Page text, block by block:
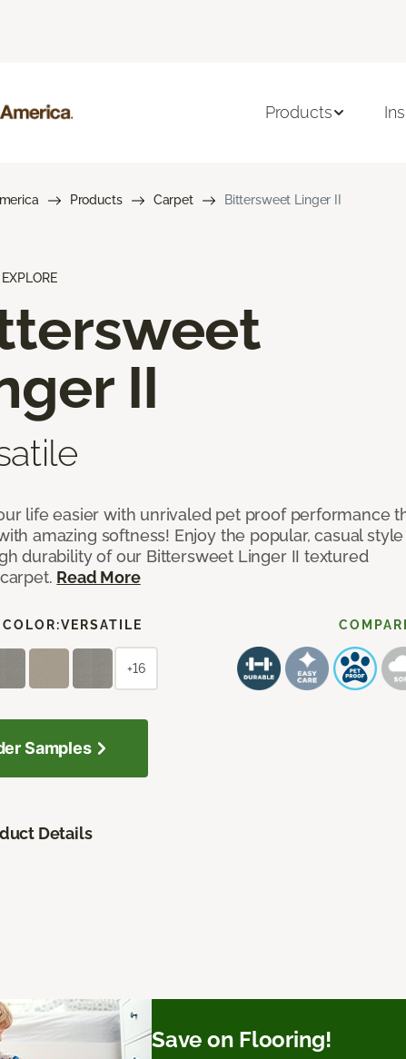
Products
Products Carpet Bittersweet Linger II
II
life easier with unrivaled pet proof performance
amazing softness! Enjoy the popular, casual style
durability of our Bittersweet Linger II textured
Read More
VERSATILE
+16
Samples
Details
Save on Flooring!